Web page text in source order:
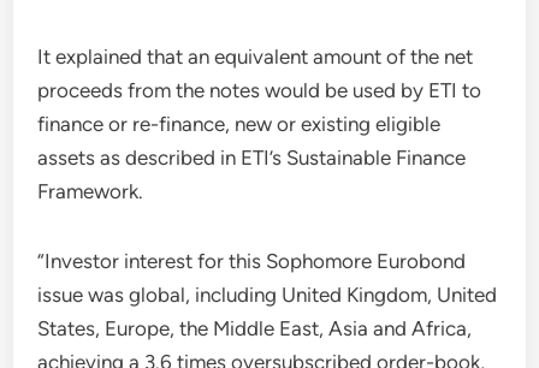
It explained that an equivalent amount of the net
proceeds from the notes would be used by ETI to
finance or re-finance, new or existing eligible
assets as described in ETI’s Sustainable Finance
Framework.
“Investor interest for this Sophomore Eurobond
issue was global, including United Kingdom, United
States, Europe, the Middle East, Asia and Africa,
achieving a 3.6 times oversubscribed order-book,